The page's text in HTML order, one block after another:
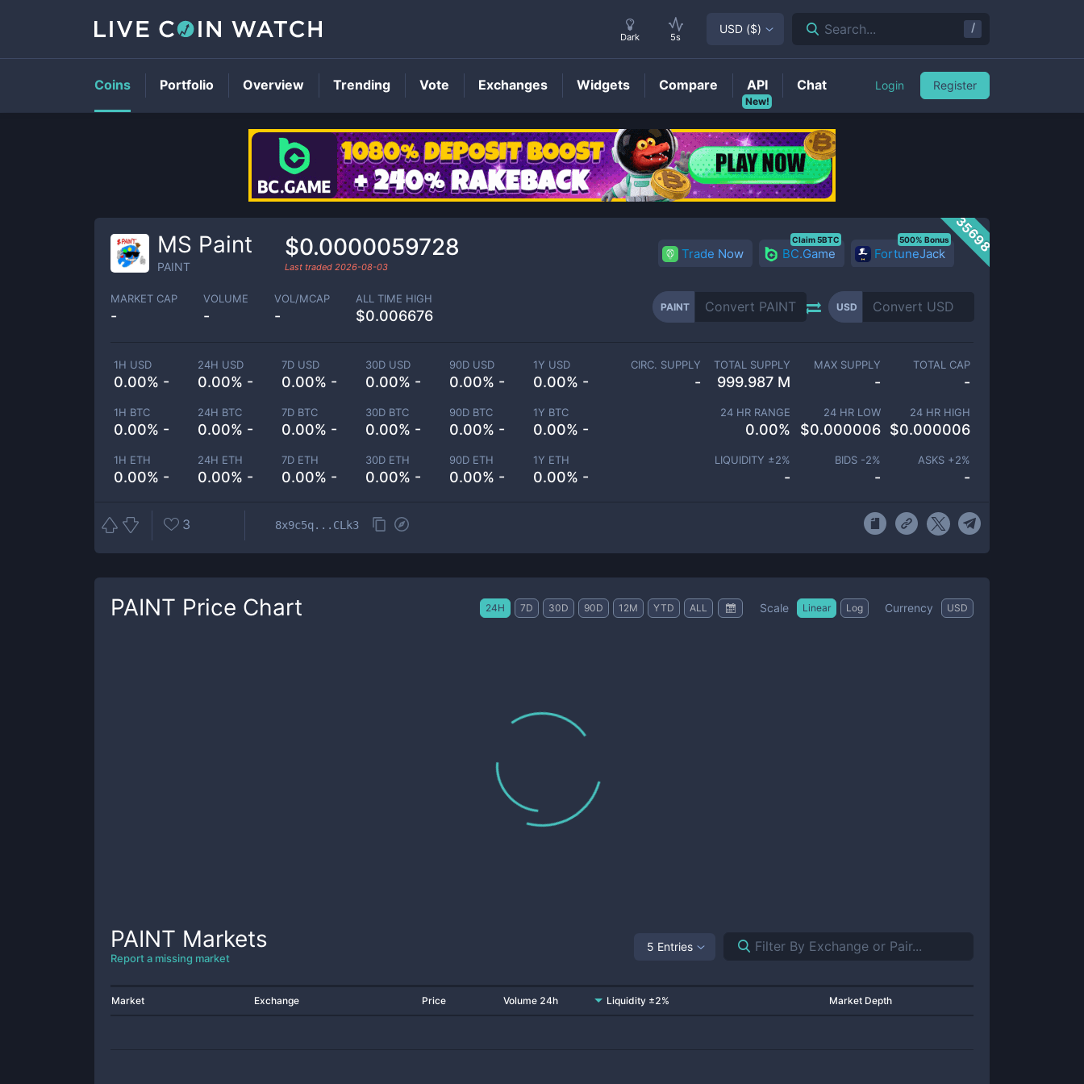
PAINTPrice
35698
MS Paint
PAINT
$0.0000059728
Last traded 2026-08-03
Trade Now BC.Game
Claim 5BTC
FortuneJack
500% Bonus
MARKET CAP
-
VOLUME
-
VOL/MCAP
-
ALL TIME HIGH
$0.006676
PAINT USD
1H USD
0.00% -
24H USD
0.00% -
7D USD
0.00% -
30D USD
0.00% -
90D USD
0.00% -
1Y USD
0.00% -
1H BTC
0.00% -
24H BTC
0.00% -
7D BTC
0.00% -
30D BTC
0.00% -
90D BTC
0.00% -
1Y BTC
0.00% -
1H ETH
0.00% -
24H ETH
0.00% -
7D ETH
0.00% -
30D ETH
0.00% -
90D ETH
0.00% -
1Y ETH
0.00% -
CIRC. SUPPLY
-
TOTAL SUPPLY
999.987 M
MAX SUPPLY
-
TOTAL CAP
-
24 HR RANGE
0.00%
24 HR LOW
$0.000006
24 HR HIGH
$0.000006
LIQUIDITY ±2%
-
BIDS -2%
-
ASKS +2%
-
3 8x9c5q...CLk3
PAINT Price Chart 24H 7D 30D 90D 12M YTD ALL Scale Linear Log Currency USD
PAINT Markets
Report a missing market
5 Entries
Market Exchange Price Volume 24h Liquidity ±2% Market Depth
Dark 5s
USD ($) Search... /
Coins Portfolio Overview Trending Vote Exchanges Widgets Compare
New!
API Chat Login Register